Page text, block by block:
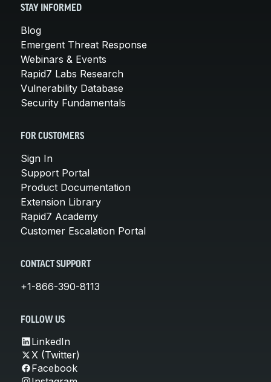
STAY INFORMED
Blog
Emergent Threat Response
Webinars & Events
Rapid7 Labs Research
Vulnerability Database
Security Fundamentals
FOR CUSTOMERS
Sign In
Support Portal
Product Documentation
Extension Library
Rapid7 Academy
Customer Escalation Portal
CONTACT SUPPORT
+1-866-390-8113
FOLLOW US
LinkedIn
X (Twitter)
Facebook